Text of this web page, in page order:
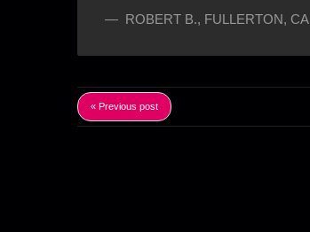
ROBERT B., FULLERTON, CA
« Previous post